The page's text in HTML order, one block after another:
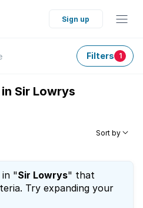
Sign up
Filters 1
Sir Lowrys
Sort by
in "Sir Lowrys" that
Try expanding your